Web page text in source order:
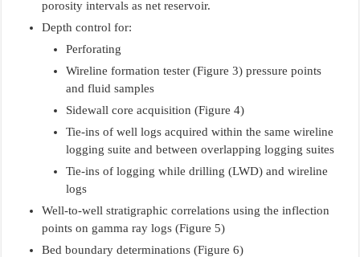
porosity intervals as net reservoir.
Depth control for:
Perforating
Wireline formation tester (Figure 3) pressure points
and fluid samples
Sidewall core acquisition (Figure 4)
Tie-ins of well logs acquired within the same wireline
logging suite and between overlapping logging suites
Tie-ins of logging while drilling (LWD) and wireline
logs
Well-to-well stratigraphic correlations using the inflection
points on gamma ray logs (Figure 5)
Bed boundary determinations (Figure 6)